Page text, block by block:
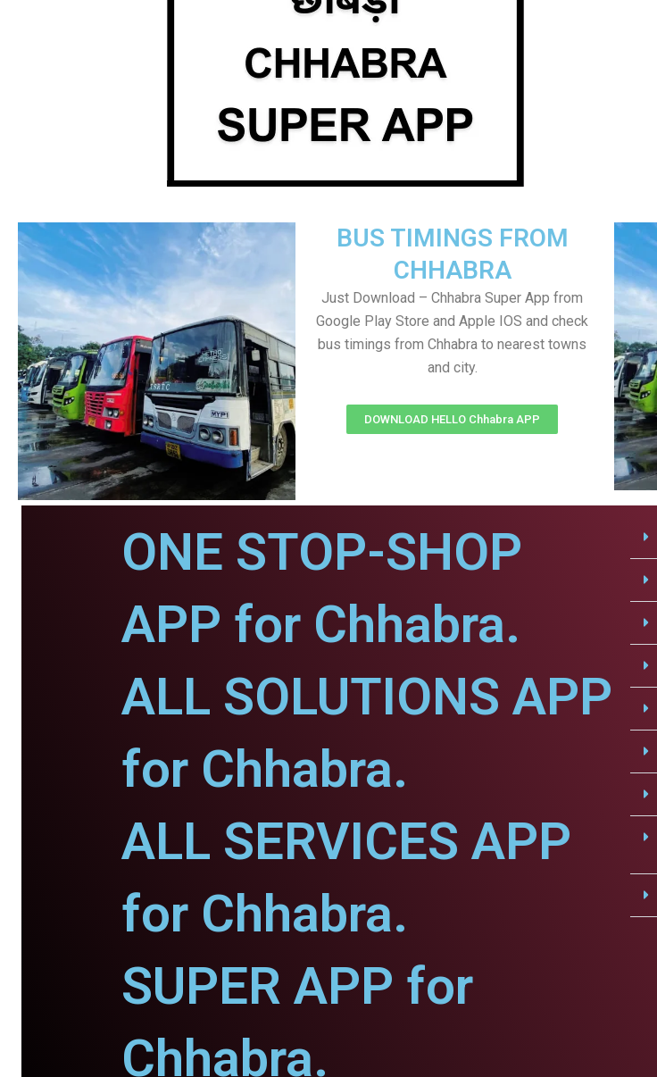
BUS TIMINGS FROM
CHHABRA
Just Download – Chhabra Super App from
Google Play Store and Apple IOS and check
bus timings from Chhabra to nearest towns
and city.
DOWNLOAD HELLO Chhabra APP
ONE STOP-SHOP
APP for Chhabra.
ALL SOLUTIONS APP
for Chhabra.
ALL SERVICES APP
for Chhabra.
SUPER APP for
Chhabra.